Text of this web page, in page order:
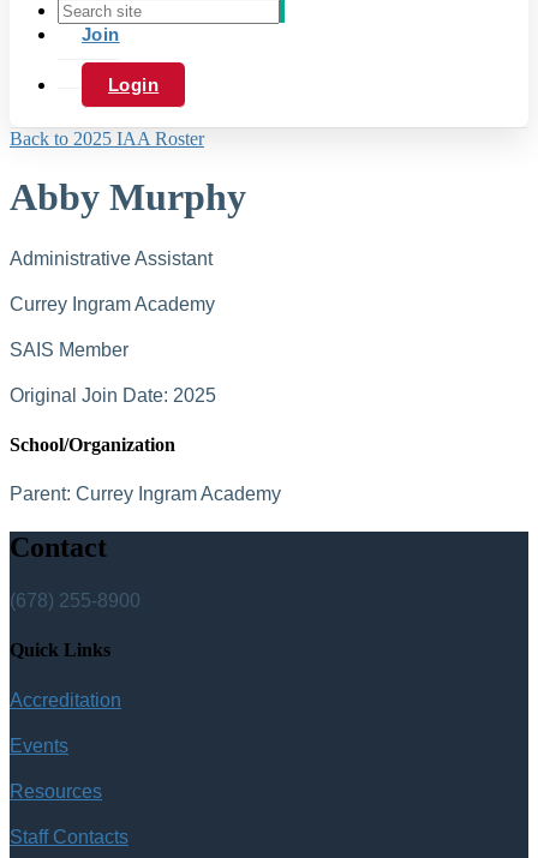
Join
Login
Back to 2025 IAA Roster
Abby Murphy
Administrative Assistant
Currey Ingram Academy
SAIS Member
Original Join Date: 2025
School/Organization
Parent: Currey Ingram Academy
Contact
(678) 255-8900
Quick Links
Accreditation
Events
Resources
Staff Contacts